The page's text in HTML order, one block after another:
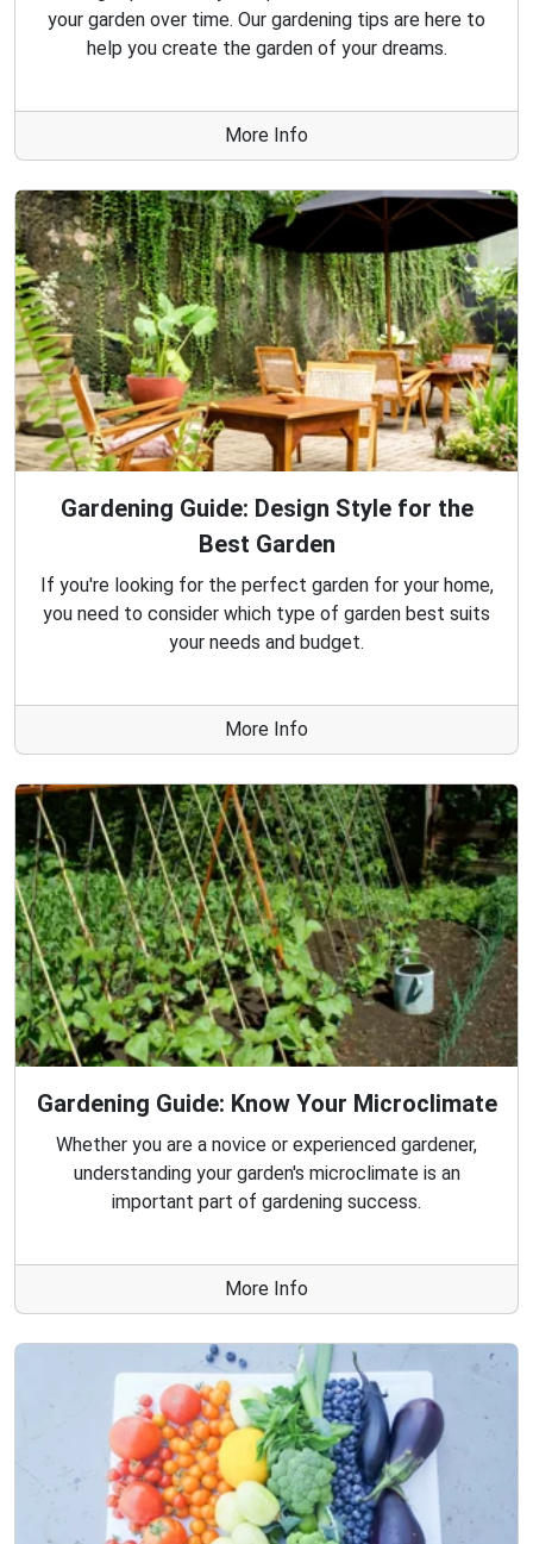
your garden over time. Our gardening tips are here to
help you create the garden of your dreams.
More Info
Gardening Guide: Design Style for the
Best Garden
If you're looking for the perfect garden for your home,
you need to consider which type of garden best suits
your needs and budget.
More Info
Gardening Guide: Know Your Microclimate
Whether you are a novice or experienced gardener,
understanding your garden's microclimate is an
important part of gardening success.
More Info